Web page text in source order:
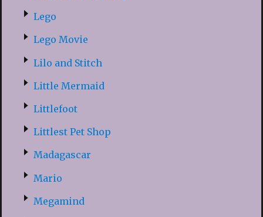
Lego
Lego Movie
Lilo and Stitch
Little Mermaid
Littlefoot
Littlest Pet Shop
Madagascar
Mario
Megamind